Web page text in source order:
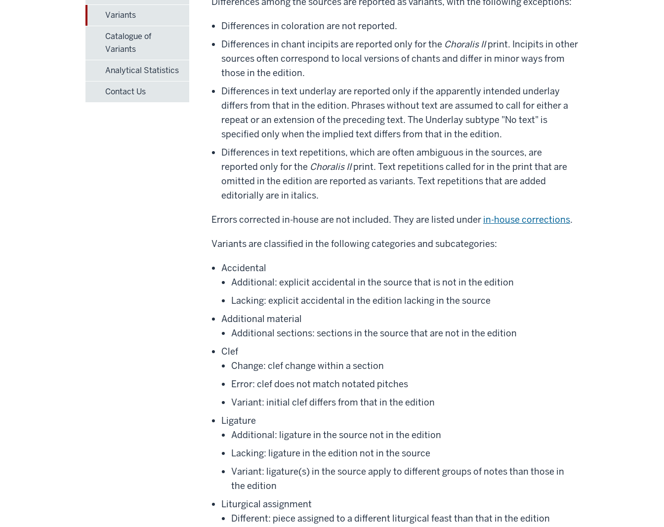
Differences in coloration are not reported.
Differences in chant incipits are reported only for the Choralis IIprint. Incipits in other
sources often correspond to local versions of chants and differ in minor ways from
those in the edition.
Differences in text underlay are reported only if the apparently intended underlay
differs from that in the edition. Phrases without text are assumed to call for either a
repeat or an extension of the preceding text. The Underlay subtype "No text" is
specified only when the implied text differs from that in the edition.
Differences in text repetitions, which are often ambiguous in the sources, are
reported only for the Choralis IIprint. Text repetitions called for in the print that are
omitted in the edition are reported as variants. Text repetitions that are added
editorially are in italics.
Errors corrected in-house are not included. They are listed under in-house corrections.
Variants are classified in the following categories and subcategories:
Accidental
Additional: explicit accidental in the source that is not in the edition
Lacking: explicit accidental in the edition lacking in the source
Additional material
Additional sections: sections in the source that are not in the edition
Clef
Change: clef change within a section
Error: clef does not match notated pitches
Variant: initial clef differs from that in the edition
Ligature
Additional: ligature in the source not in the edition
Lacking: ligature in the edition not in the source
Variant: ligature(s) in the source apply to different groups of notes than those in
the edition
Liturgical assignment
Different: piece assigned to a different liturgical feast than that in the edition
Variants
Catalogue of
Variants
Analytical Statistics
Contact Us